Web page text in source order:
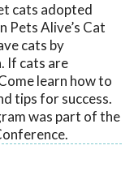
cats adopted
Pets Alive’s Cat
cats by
If cats are
learn how to
tips for success.
was part of the